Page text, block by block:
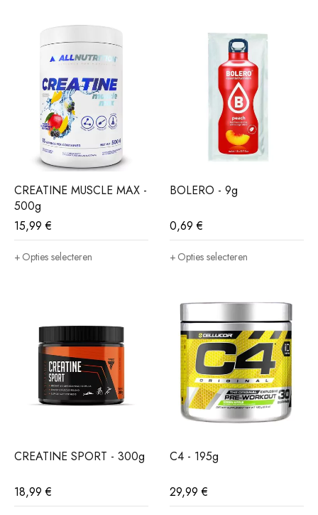
CREATINE MUSCLE MAX -
500g
15,99€
Opties selecteren
BOLERO - 9g
0,69€
Opties selecteren
CREATINE SPORT - 300g
18,99€
C4 - 195g
29,99€